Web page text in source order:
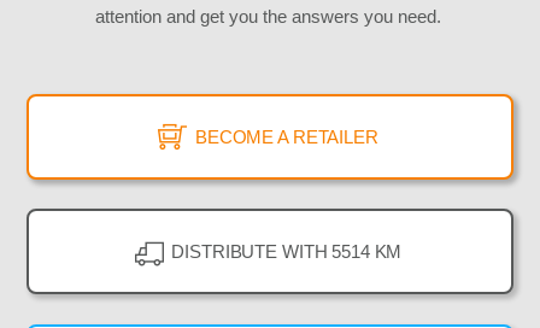
attention and get you the answers you need.
BECOME A RETAILER
DISTRIBUTE WITH 5514 KM